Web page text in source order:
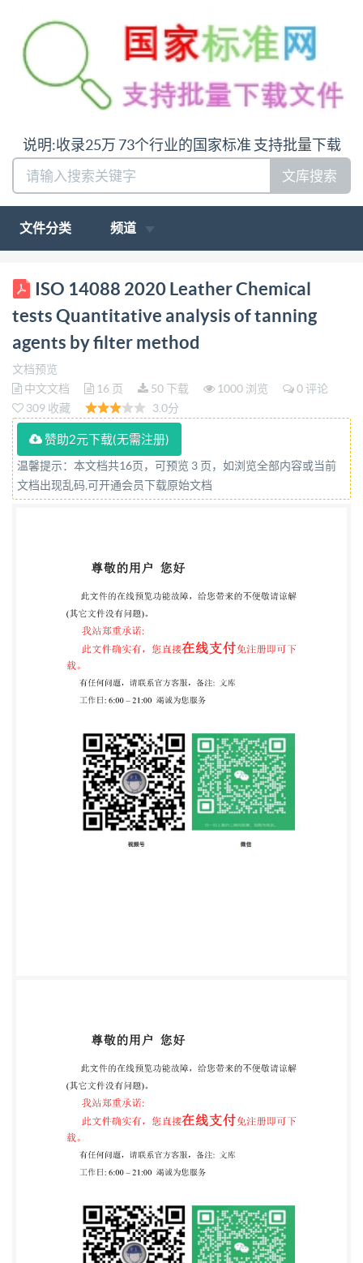
说明:收录25万 73个行业的国家标准 支持批量下载
文库搜索
文件分类 频道
ISO INTERNATIONAL STANDARD 14088
IULTCS/IUC 32 Second edition 2020-03 Leather
Chemical tests Quantitative analysis of tanning
agents by filter method Cuir-Essaischimiques-
Analysequantitativedes agents de
tannageparlaméthodeaufiltrecloche Reference
numbers IS014088:2020(E) IULTCS/IUC32:2020(E)
@ISO 2020 IS014088:2020(E) IULTCS/IUC
32:2020(E) COPYRIGHTPROTECTEDDOCUMENT
IS02020 All rights reserved. Unless otherwise
reproduced or utilized otherwise in any form or by any
means, electronic or mechanical, including
photocopying, or posting below or Iso's member body
in the country of the requester. ISO copyright office
CP 401 : Ch. de Blandonnet 8 CH-1214 Vernier,
Geneva Phone: +41 22749 0111 Fax: +41 22 749 09 47
Published in Switzerland ii @ISo 2020 -All rights
reserved IS0 14088:2020(E) IULTCS/IUC 32:2020(E)
Contents Page Foreword ..iv 1 Scope .1 2 Normative
references 3 Terms and definitions 4 Principle 5
Reagents. ..1 6 Apparatus .2 7
solids .6 9 Calculationand expressionoftheresults .7
(normative)Determinationofhidepowderblankvalue
.9 AnnexB (informative) Suppliersofhidepowder .10
@IS0 2020 -All rights reserved ili
ISO 14088 2020 Leather Chemical
tests Quantitative analysis of tanning
agents by filter method
文档预览
中文文档
16 页 50 下载 1000 浏览
0 评论
309 收藏
3.0分
赞助2元下载(无需注册)
温馨提示：本文档共16页，可预览 3 页，如浏览全部内容或当前
文档出现乱码,可开通会员下载原始文档